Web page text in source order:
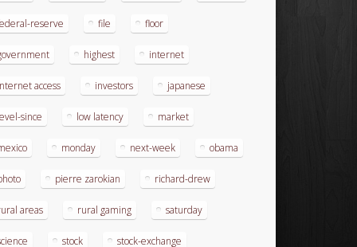
reserve file floor
highest internet
access investors japanese
since low latency market
monday next-week obama
pierre zarokian richard-drew
areas rural gaming saturday
stock stock-exchange